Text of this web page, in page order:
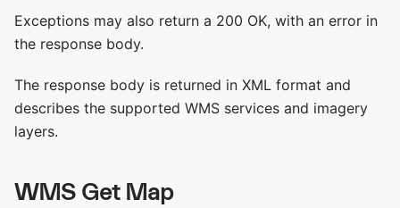
Exceptions may also return a 200 OK, with an error in
the response body.
The response body is returned in XML format and
describes the supported WMS services and imagery
layers.
WMS Get Map